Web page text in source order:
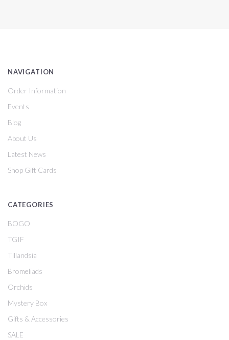
NAVIGATION
Order Information
Events
Blog
About Us
Latest News
Shop Gift Cards
CATEGORIES
BOGO
TGIF
Tillandsia
Bromeliads
Orchids
Mystery Box
Gifts & Accessories
SALE